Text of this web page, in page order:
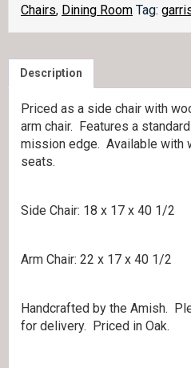
Chairs, Dining Room Tag:
Description
Priced as a side chair with
arm chair. Features a
mission edge. Available with
seats.
Side Chair: 18 x 17 x 40 1/2
Arm Chair: 22 x 17 x 40 1/2
Handcrafted by the Amish.
for delivery. Priced in Oak.